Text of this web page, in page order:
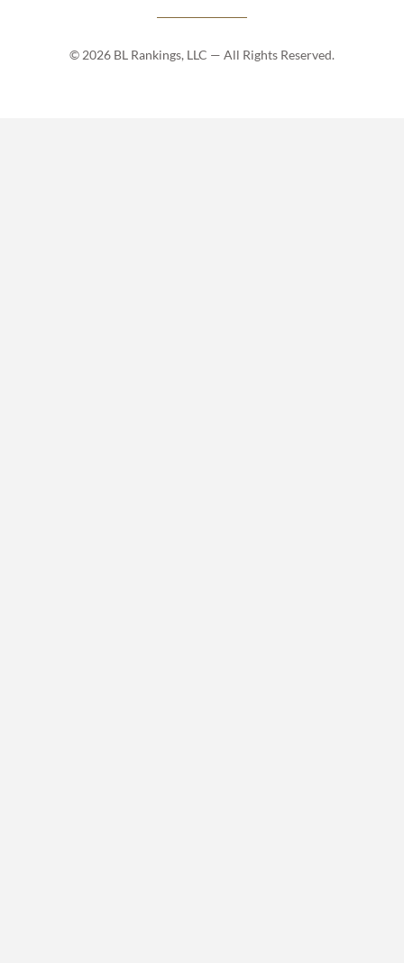
© 2026 BL Rankings, LLC — All Rights Reserved.